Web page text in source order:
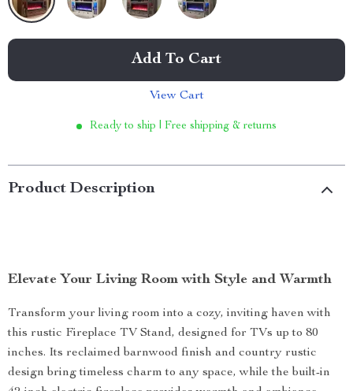
Add To Cart
View Cart
Ready to ship | Free shipping & returns
Product Description
Elevate Your Living Room with Style and Warmth
Transform your living room into a cozy, inviting haven with
this rustic Fireplace TV Stand, designed for TVs up to 80
inches. Its reclaimed barnwood finish and country rustic
design bring timeless charm to any space, while the built-in